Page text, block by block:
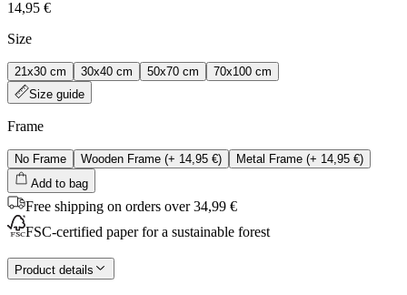
14,95 €
Size
21x30 cm 30x40 cm 50x70 cm
70x100 cm
Size guide
Frame
No Frame Wooden Frame (+ 14,95 €) Metal Frame (+ 14,95 €)
Add to bag
Free shipping on orders over 34,99 €
FSC-certified paper for a sustainable forest
Product details